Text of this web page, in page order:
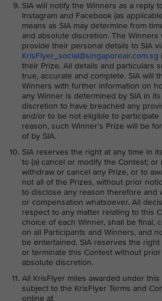
SIA will notify the Winners as a reply
Instagram and Facebook (as
means as SIA may determine from
and absolute discretion. The
provide their personal details to SIA
KrisFlyer_social@singaporeair.com.sg
their Prize. All details and particulars
true, accurate and complete. SIA will
Winners with further information on
any Winner is determined by SIA in
discretion to have breached any
and/or to be not eligible to
reason, such Winner’s Prize will be
of by SIA.
SIA reserves the right at any time in
to (a) cancel or modify the Contest; or
withdraw or cancel any Prize, or to
not all of the Prizes, without prior
to disclose any reason therefore and
or compensation whatsoever. All
respect to any matter relating to this
choice of each Winner, shall be final,
on all Participants and Winners, and
be entertained. SIA reserves the right
or terminate this Contest without
absolute discretion.
All KrisFlyer miles awarded under
subject to the KrisFlyer Terms and
online at